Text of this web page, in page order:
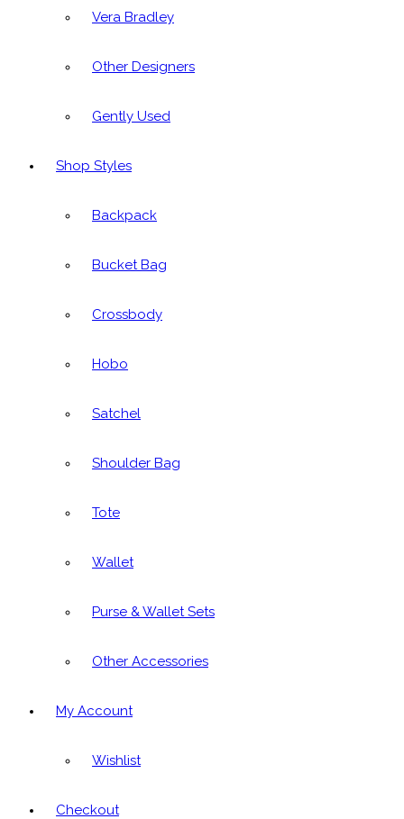
Vera Bradley
Other Designers
Gently Used
Shop Styles
Backpack
Bucket Bag
Crossbody
Hobo
Satchel
Shoulder Bag
Tote
Wallet
Purse & Wallet Sets
Other Accessories
My Account
Wishlist
Checkout